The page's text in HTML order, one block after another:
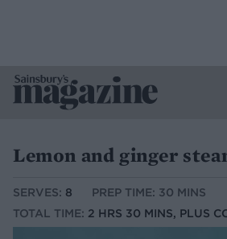
Lemon and ginger
SERVES: 8
PREP TIME: 30 MINS
TOTAL TIME: 2 HRS 30 MINS, PLUS